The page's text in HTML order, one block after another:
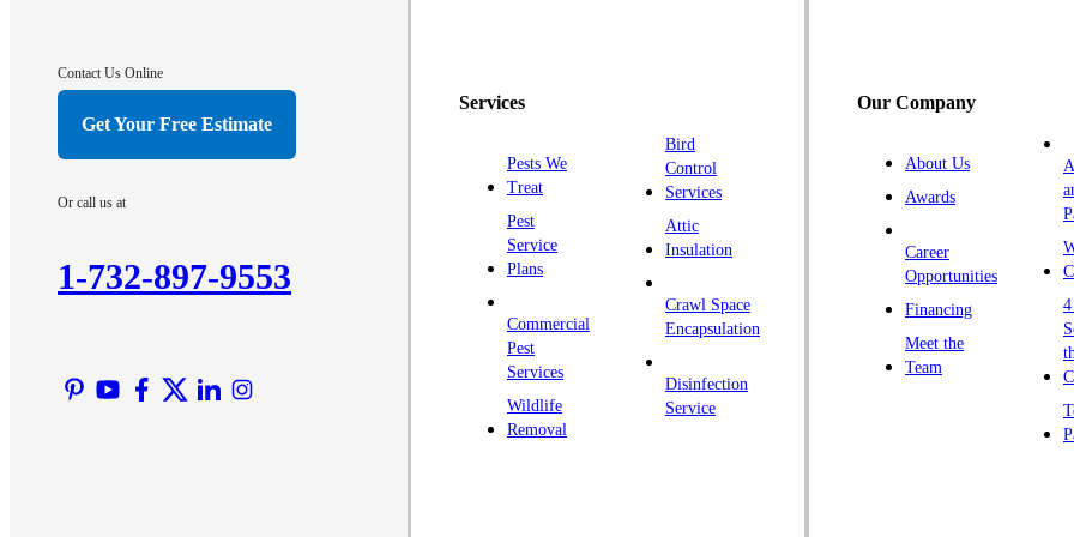
Contact Us Online
Get Your Free Estimate
Or call us at
1-732-897-9553
Services
Pests We
Treat
Pest
Service
Plans
Commercial
Pest
Services
Wildlife
Removal
Bird
Control
Services
Attic
Insulation
Crawl Space
Encapsulation
Disinfection
Service
Our Company
About Us
Awards
Career
Opportunities
Financing
Meet the
Team